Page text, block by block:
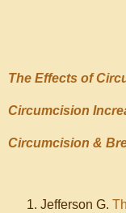
The Effects of
Circumcision
Circumcision &
Jefferson G.